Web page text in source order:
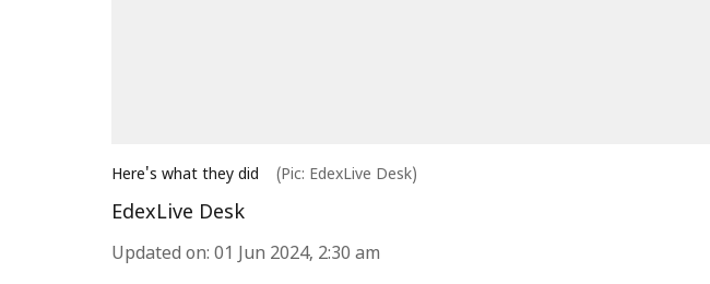
Here's what they did (Pic: EdexLive Desk)
EdexLive Desk
Updated on: 01 Jun 2024, 2:30 am